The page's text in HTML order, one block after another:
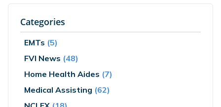
Categories
EMTs (5)
FVI News (48)
Home Health Aides (7)
Medical Assisting (62)